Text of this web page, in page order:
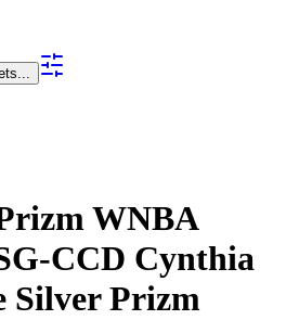
WNBA
CCD Cynthia
Silver Prizm